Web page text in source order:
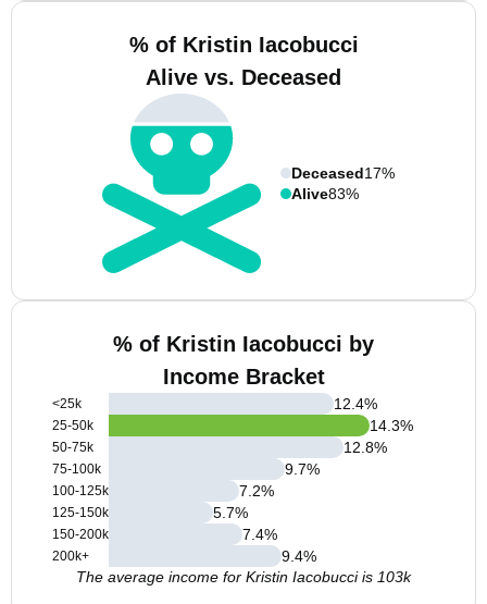
% of Kristin Iacobucci
Alive vs. Deceased
Deceased17%
Alive83%
% of Kristin Iacobucci by
Income Bracket
<25k
25-50k
50-75k
75-100k
100-125k
125-150k
150-200k
200k+
12.4%
14.3%
12.8%
9.7%
7.2%
5.7%
7.4%
9.4%
The average income for Kristin Iacobucci is 103k